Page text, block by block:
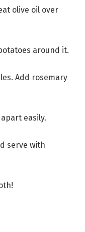
olive oil over
around it.
Add rosemary
easily.
serve with